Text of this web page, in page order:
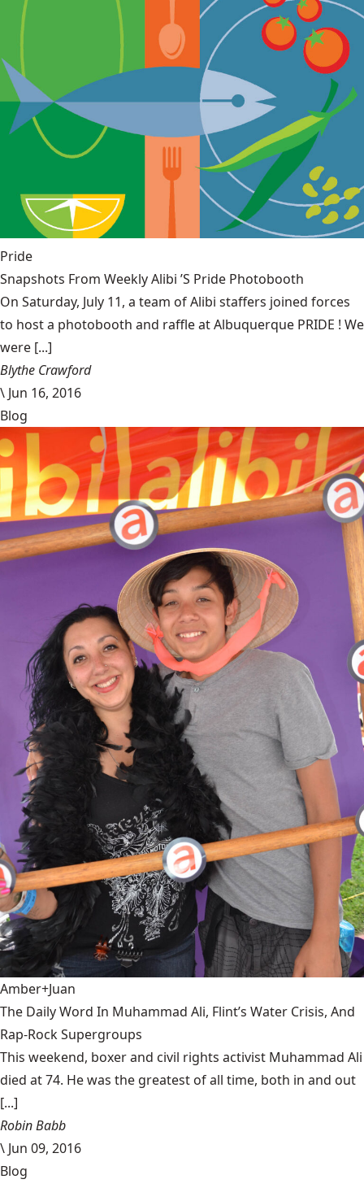
Pride
Snapshots From Weekly Alibi ’S Pride Photobooth
On Saturday, July 11, a team of Alibi staffers joined forces
to host a photobooth and raffle at Albuquerque PRIDE ! We
were [...]
Blythe Crawford
\ Jun 16, 2016
Blog
Amber+Juan
The Daily Word In Muhammad Ali, Flint’s Water Crisis, And
Rap-Rock Supergroups
This weekend, boxer and civil rights activist Muhammad Ali
died at 74. He was the greatest of all time, both in and out
[...]
Robin Babb
\ Jun 09, 2016
Blog